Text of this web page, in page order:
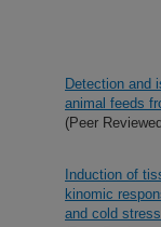
Detection and
animal feeds
(Peer
Induction of
kinomic
and cold